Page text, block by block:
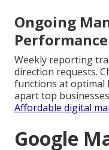
Ongoing
Weekly reporting
direction requests.
functions at optimal
apart top
Affordable digital
Google